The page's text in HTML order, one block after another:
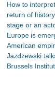
How to
return of
stage or an
Europe is
American
Jazdzewski
Brussels